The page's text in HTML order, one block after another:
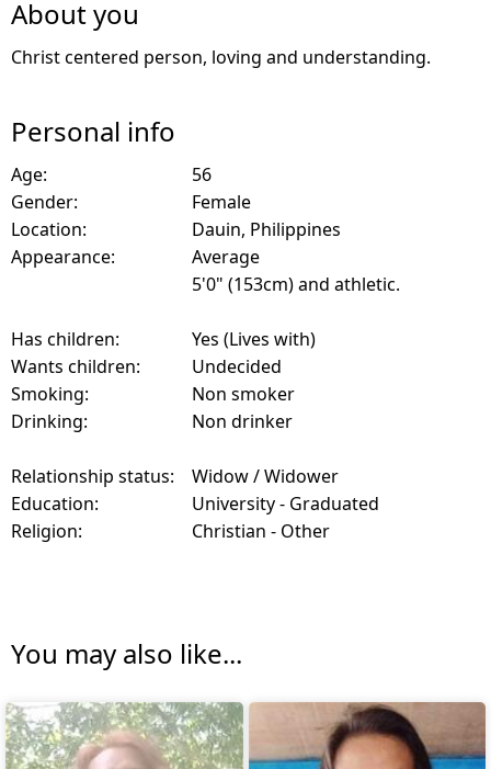
About you
Christ centered person, loving and understanding.
Personal info
Age:
56
Gender:
Female
Location:
Dauin, Philippines
Appearance:
Average
5'0" (153cm) and athletic.
Has children:
Yes (Lives with)
Wants children:
Undecided
Smoking:
Non smoker
Drinking:
Non drinker
Relationship status:
Widow / Widower
Education:
University - Graduated
Religion:
Christian - Other
You may also like...